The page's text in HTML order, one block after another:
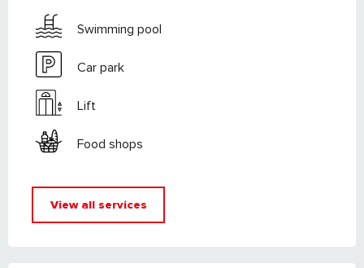
Swimming pool
Car park
Lift
Food shops
View all services